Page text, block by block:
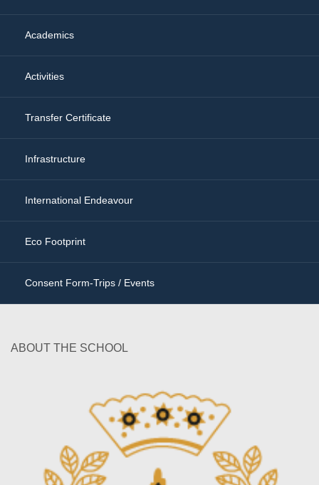
Academics
Activities
Transfer Certificate
Infrastructure
International Endeavour
Eco Footprint
Consent Form-Trips / Events
ABOUT THE SCHOOL